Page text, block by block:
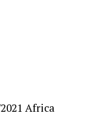
Africa